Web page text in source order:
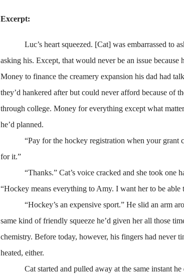
Excerpt:
Luc’s heart squeezed. [Cat] was embarrassed to
asking his. Except, that would never be an issue
Money to finance the creamery expansion his dad had
they’d hankered after but could never afford because of
through college. Money for everything except what
he’d planned.
“Pay for the hockey registration when your grant
for it.”
“Thanks.” Cat’s voice cracked and she took one
“Hockey means everything to Amy. I want her to be able
“Hockey’s an expensive sport.” He slid an arm
same kind of friendly squeeze he’d given her all those
chemistry. Before today, however, his fingers had never
heated, either.
Cat started and pulled away at the same instant